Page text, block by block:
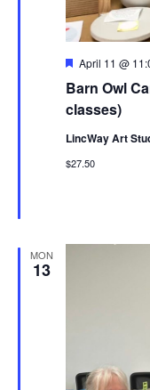
Barn Owl
classes)
Featured
April 11 @
LincWay Art
$27.50
MON
13